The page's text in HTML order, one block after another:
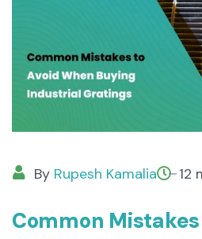
By Rupesh Kamalia 12
Common